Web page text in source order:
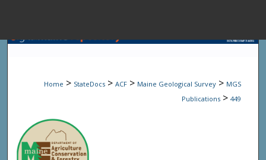
Browse State
Home > StateDocs > ACF > Maine Geological Survey > MGS
Publications > 449